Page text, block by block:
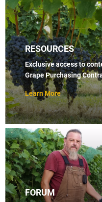
RESOURCES
Exclusive access to
Grape Purchasing
Learn More
FORUM